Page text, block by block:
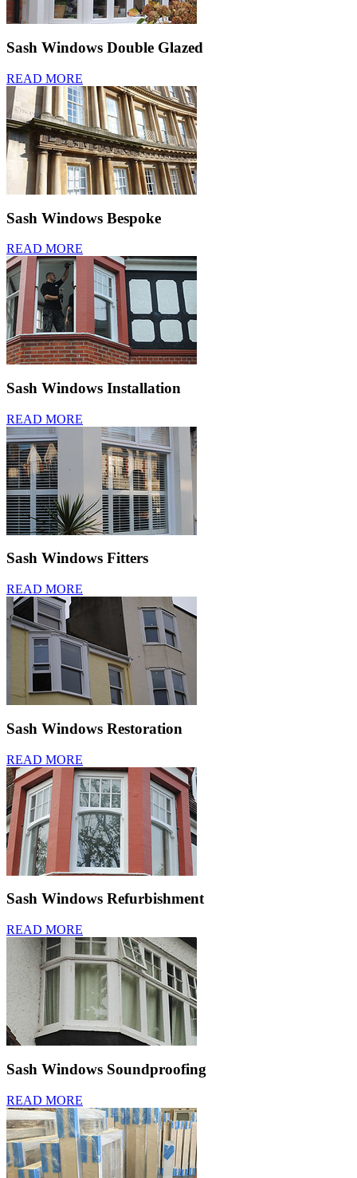
Sash Windows Double Glazed
READ MORE
Sash Windows Bespoke
READ MORE
Sash Windows Installation
READ MORE
Sash Windows Fitters
READ MORE
Sash Windows Restoration
READ MORE
Sash Windows Refurbishment
READ MORE
Sash Windows Soundproofing
READ MORE